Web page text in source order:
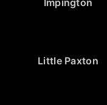
Little Paxton